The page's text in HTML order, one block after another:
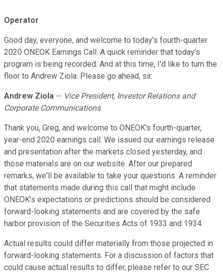
Operator
Good day, everyone, and welcome to today's fourth-quarter
2020 ONEOK Earnings Call. A quick reminder that today's
program is being recorded. And at this time, I'd like to turn the
floor to Andrew Ziola. Please go ahead, sir.
Andrew Ziola -- Vice President, Investor Relations and
Corporate Communications
Thank you, Greg, and welcome to ONEOK's fourth-quarter,
year-end 2020 earnings call. We issued our earnings release
and presentation after the markets closed yesterday, and
those materials are on our website. After our prepared
remarks, we'll be available to take your questions. A reminder
that statements made during this call that might include
ONEOK's expectations or predictions should be considered
forward-looking statements and are covered by the safe
harbor provision of the Securities Acts of 1933 and 1934.
Actual results could differ materially from those projected in
forward-looking statements. For a discussion of factors that
could cause actual results to differ, please refer to our SEC